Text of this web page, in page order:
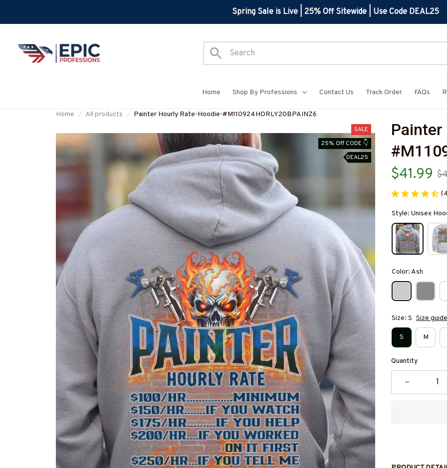
Spring Sale is Live | 25% Off Sitewide | Use Code DEAL25
Home Shop By Professions Contact Us Track Order FAQs
Home All products Painter Hourly Rate-Hoodie-#M110924HORLY20BPAINZ6
SALE
25% Off CODE 👇
DEAL25
Painter
$41.99
Style: Unisex
Color: Ash
Size: S Size guide
S M
Quantity